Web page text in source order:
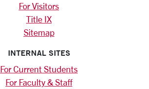
For Visitors
Title IX
Sitemap
INTERNAL SITES
For Current Students
For Faculty & Staff